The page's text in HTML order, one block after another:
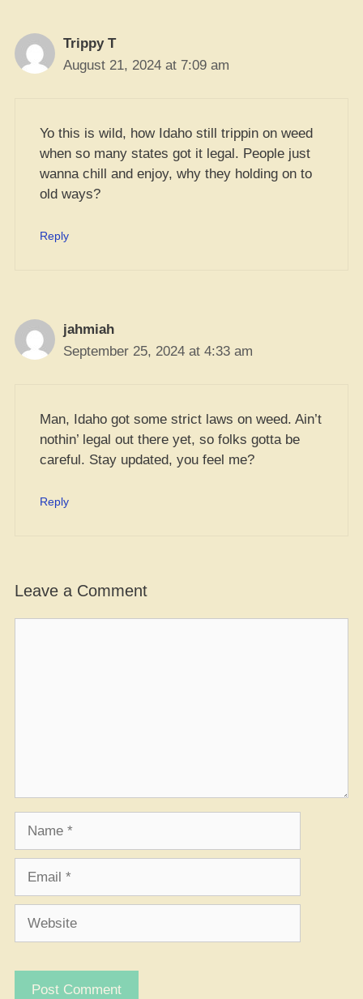
Trippy T
August 21, 2024 at 7:09 am
Yo this is wild, how Idaho still trippin on weed
when so many states got it legal. People just
wanna chill and enjoy, why they holding on to
old ways?
Reply
jahmiah
September 25, 2024 at 4:33 am
Man, Idaho got some strict laws on weed. Ain’t
nothin’ legal out there yet, so folks gotta be
careful. Stay updated, you feel me?
Reply
Leave a Comment